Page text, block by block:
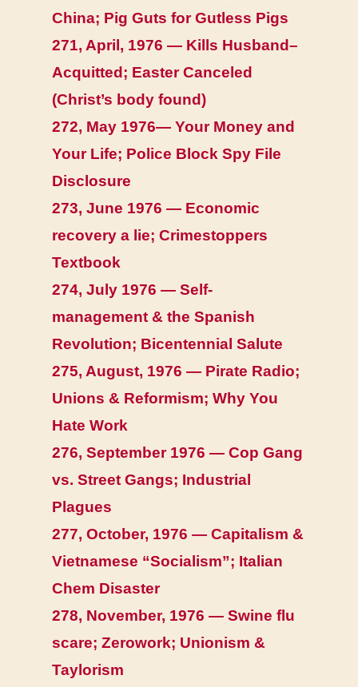
China; Pig Guts for Gutless Pigs
271, April, 1976 — Kills Husband–
Acquitted; Easter Canceled
(Christ’s body found)
272, May 1976— Your Money and
Your Life; Police Block Spy File
Disclosure
273, June 1976 — Economic
recovery a lie; Crimestoppers
Textbook
274, July 1976 — Self-
management & the Spanish
Revolution; Bicentennial Salute
275, August, 1976 — Pirate Radio;
Unions & Reformism; Why You
Hate Work
276, September 1976 — Cop Gang
vs. Street Gangs; Industrial
Plagues
277, October, 1976 — Capitalism &
Vietnamese “Socialism”; Italian
Chem Disaster
278, November, 1976 — Swine flu
scare; Zerowork; Unionism &
Taylorism